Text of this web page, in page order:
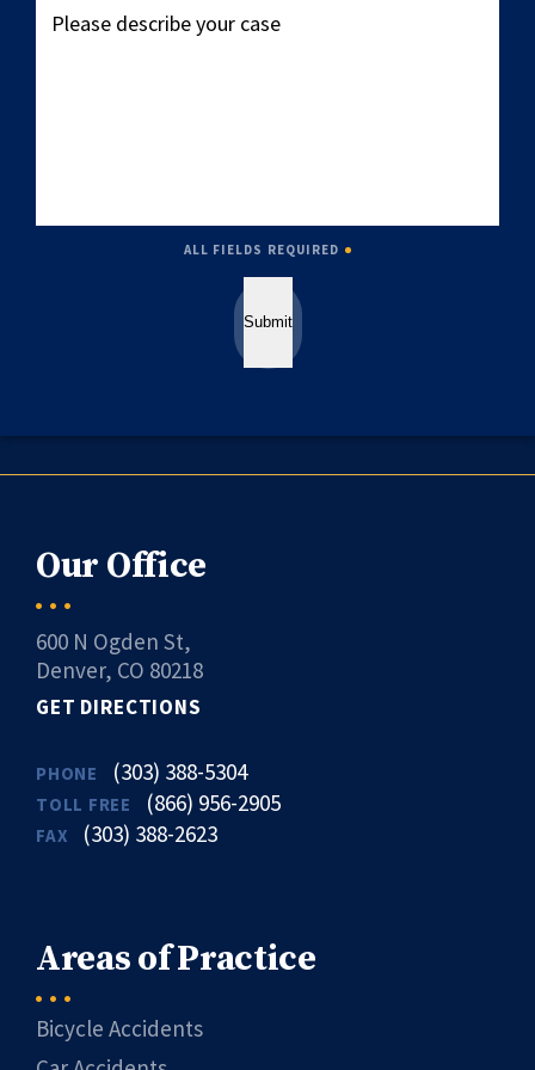
describe
ALL FIELDS REQUIRED
Submit
Our Office
600 N Ogden St,
Denver, CO 80218
GET DIRECTIONS
PHONE (303) 388-5304
TOLL FREE (866) 956-2905
FAX (303) 388-2623
Areas of Practice
Bicycle Accidents